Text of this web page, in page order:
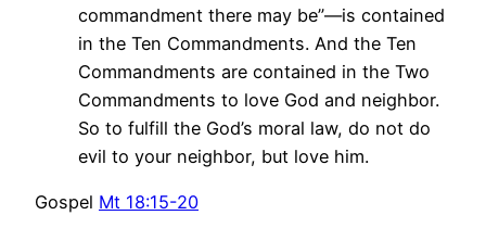
commandment there may be”—is contained
in the Ten Commandments. And the Ten
Commandments are contained in the Two
Commandments to love God and neighbor.
So to fulfill the God’s moral law, do not do
evil to your neighbor, but love him.
Gospel Mt 18:15-20